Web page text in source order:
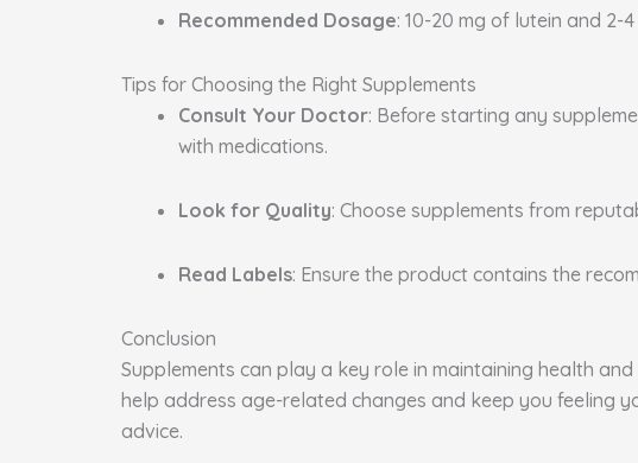
Recommended Dosage: 10-20 mg of lutein and 2-
Tips for Choosing the Right Supplements
Consult Your Doctor: Before starting any
with medications.
Look for Quality: Choose supplements from
Read Labels: Ensure the product contains the
Conclusion
Supplements can play a key role in maintaining health
help address age-related changes and keep you feeling
advice.